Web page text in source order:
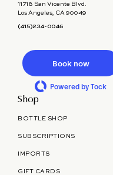
11718 San Vicente Blvd.
Los Angeles, CA 90049
(415)234-0046
Book now
Powered by Tock
Shop
BOTTLE SHOP
SUBSCRIPTIONS
IMPORTS
GIFT CARDS